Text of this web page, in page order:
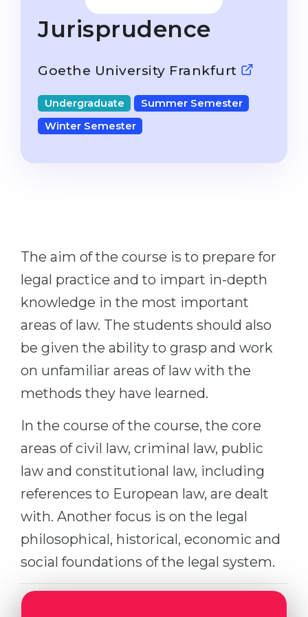
Language Visa
STUDIENKOLLEG
Freshman / Foundation
University Preparation
Studienkolleg Preparation
GEOGRAPHY
States
Professions
Fields of Study
CAREER GUIDANCE
Holland Test
Interest Map Test
RIASEC Test
Successat
100%
Studienkolleg
Bachelor’s
WE APPLY AFTER...
11-Year School
2nd–3rd Year
Bachelor’s Degree
Master’s Degree
Medicine
Management
Russia
Ukraine
Kazakhstan
Azerbaijan
Jurisprudence
Goethe University Frankfurt
Undergraduate
Summer Semester
Winter Semester
The aim of the course is to prepare for
legal practice and to impart in-depth
knowledge in the most important
areas of law. The students should also
be given the ability to grasp and work
on unfamiliar areas of law with the
methods they have learned.
In the course of the course, the core
areas of civil law, criminal law, public
law and constitutional law, including
references to European law, are dealt
with. Another focus is on the legal
philosophical, historical, economic and
social foundations of the legal system.